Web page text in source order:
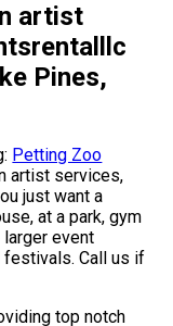
artist
Pines,
Petting Zoo
artist services,
just want a
at a park, gym
event
festivals. Call us if
top notch